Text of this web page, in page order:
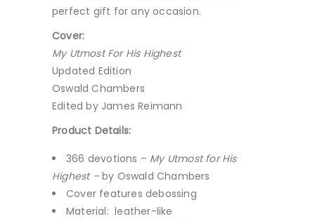
perfect gift for any occasion.
Cover:
My Utmost For His Highest
Updated Edition
Oswald Chambers
Edited by James Reimann
Product Details:
366 devotions – My Utmost for His
Highest –by Oswald Chambers
Cover features debossing
Material: leather-like